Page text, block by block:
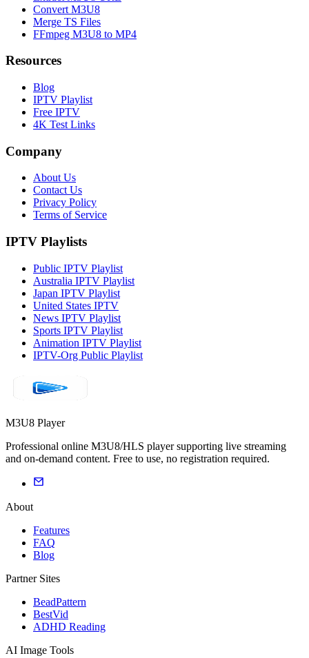
Convert M3U8
Merge TS Files
FFmpeg M3U8 to MP4
Resources
Blog
IPTV Playlist
Free IPTV
4K Test Links
Company
About Us
Contact Us
Privacy Policy
Terms of Service
IPTV Playlists
Public IPTV Playlist
Australia IPTV Playlist
Japan IPTV Playlist
United States IPTV
News IPTV Playlist
Sports IPTV Playlist
Animation IPTV Playlist
IPTV-Org Public Playlist
M3U8 Player
Professional online M3U8/HLS player supporting live streaming
and on-demand content. Free to use, no registration required.
About
Features
FAQ
Blog
Partner Sites
BeadPattern
BestVid
ADHD Reading
AI Image Tools